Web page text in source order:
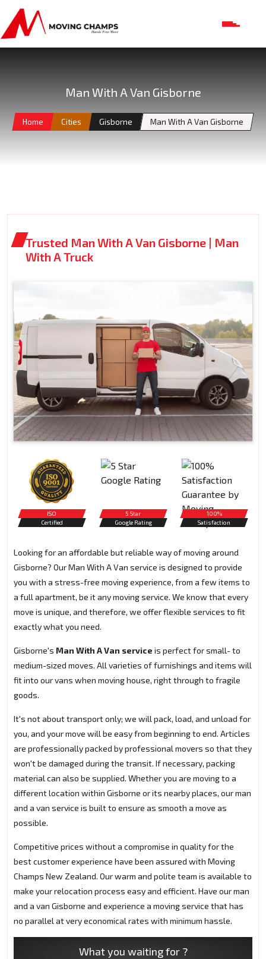
Man With A Van Gisborne
Home Cities Gisborne Man With A Van Gisborne
Trusted Man With A Van Gisborne | Man
With A Truck
ISO
Certified
5 Star
Google Rating
100%
Satisfaction
Looking for an affordable but reliable way of moving around
Gisborne? Our Man With A Van service is designed to provide
you with a stress-free moving experience, from a few items to
a full apartment, be it any moving service. We know that every
move is unique, and therefore, we offer flexible services to fit
exactly what you need.
Gisborne's Man With A Van service is perfect for small- to
medium-sized moves. All varieties of furnishings and items will
fit into our vans when moving house, right through to fragile
goods.
It's not about transport only; we will pack, load, and unload for
you, and your move will be easy from beginning to end. Articles
are professionally packed by professional movers so that they
won't be damaged during the transit. If necessary, packing
material can also be supplied. Whether you are moving to a
different location within Gisborne or its nearby places, our man
and a van service is built to ensure as smooth a move as
possible.
Competitive prices without a compromise in quality for the
best customer experience have been assured with Moving
Champs New Zealand. Our warm and polite team is available to
make your relocation process easy and efficient. Have our man
and a van Gisborne and experience a moving service that has
no parallel at very economical rates with minimum hassle.
What you waiting for ?